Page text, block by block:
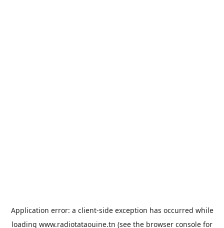
Application error: a client-side exception has occurred while
loading www.radiotataouine.tn (see the browser console for